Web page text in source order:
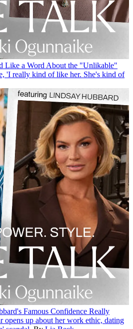
Like a Word About the "Unlikable"
'I really kind of like her. She's kind of
Famous Confidence Really
opens up about her work ethic, dating